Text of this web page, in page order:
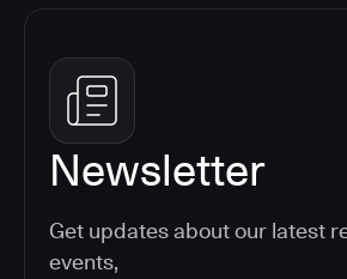
Newsletter
Get updates about our latest
events,